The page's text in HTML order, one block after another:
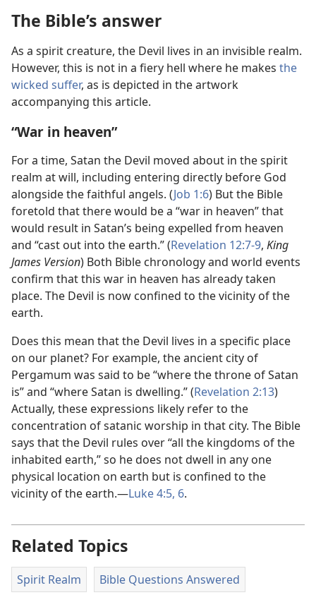
The Bible’s answer
As a spirit creature, the Devil lives in an invisible realm.
However, this is not in a fiery hell where he makes the
wicked suffer, as is depicted in the artwork
accompanying this article.
“War in heaven”
For a time, Satan the Devil moved about in the spirit
realm at will, including entering directly before God
alongside the faithful angels. (Job 1:6) But the Bible
foretold that there would be a “war in heaven” that
would result in Satan’s being expelled from heaven
and “cast out into the earth.” (Revelation 12:7-9, King
James Version) Both Bible chronology and world events
confirm that this war in heaven has already taken
place. The Devil is now confined to the vicinity of the
earth.
Does this mean that the Devil lives in a specific place
on our planet? For example, the ancient city of
Pergamum was said to be “where the throne of Satan
is” and “where Satan is dwelling.” (Revelation 2:13)
Actually, these expressions likely refer to the
concentration of satanic worship in that city. The Bible
says that the Devil rules over “all the kingdoms of the
inhabited earth,” so he does not dwell in any one
physical location on earth but is confined to the
vicinity of the earth.​—Luke 4:​5, 6.
Related Topics
Spirit Realm Bible Questions Answered